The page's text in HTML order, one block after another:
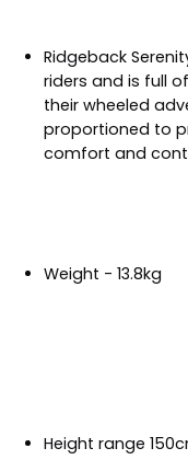
Ridgeback
riders and is full
their wheeled
proportioned to
comfort and
Weight - 13.8kg
Height range